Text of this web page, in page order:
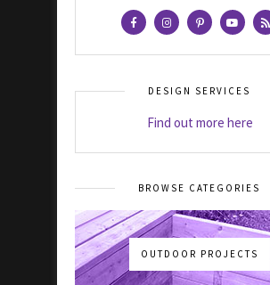
DESIGN SERVICES
Find out more here
BROWSE CATEGORIES
OUTDOOR PROJECTS